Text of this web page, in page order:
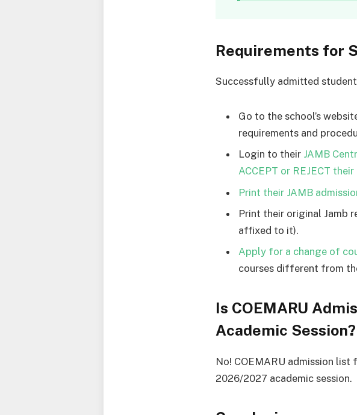
Requirements for
Successfully admitted
Go to the school’s
requirements and
Login to their JAMB
ACCEPT or REJECT their
Print their JAMB
Print their original Jamb
affixed to it).
Apply for a change of
courses different from
Is COEMARU
Academic Session?
No! COEMARU admission
2026/2027 academic session.